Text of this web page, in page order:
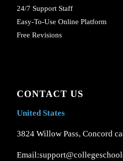
24/7 Support Staff
Easy-To-Use Online Platform
Free Revisions
CONTACT US
United States
3824 Willow Pass, Concord